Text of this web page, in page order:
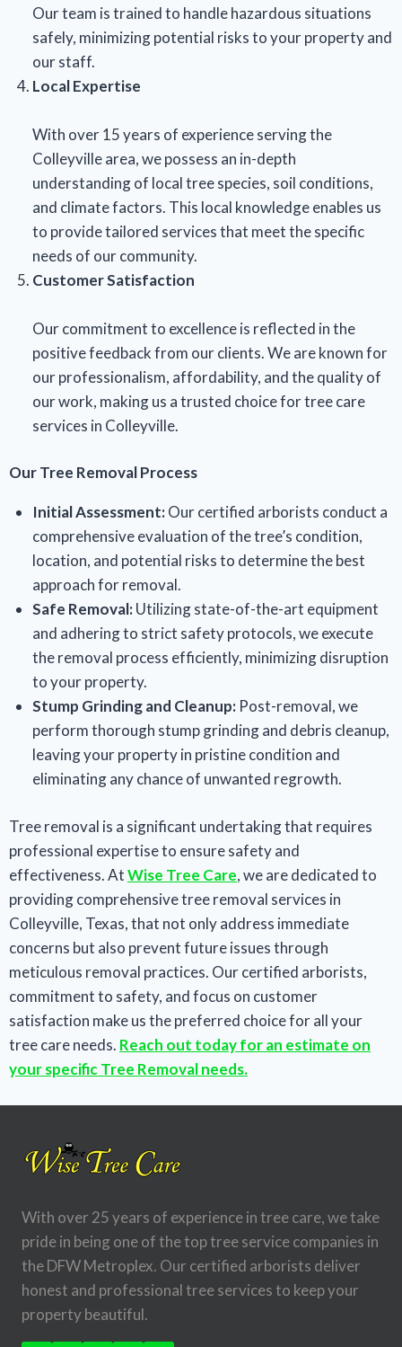
Our team is trained to handle hazardous situations
safely, minimizing potential risks to your property and
our staff.
Local Expertise
With over 15 years of experience serving the
Colleyville area, we possess an in-depth
understanding of local tree species, soil conditions,
and climate factors. This local knowledge enables us
to provide tailored services that meet the specific
needs of our community.
Customer Satisfaction
Our commitment to excellence is reflected in the
positive feedback from our clients. We are known for
our professionalism, affordability, and the quality of
our work, making us a trusted choice for tree care
services in Colleyville.
Our Tree Removal Process
Initial Assessment:Our certified arborists conduct a
comprehensive evaluation of the tree’s condition,
location, and potential risks to determine the best
approach for removal.
Safe Removal:Utilizing state-of-the-art equipment
and adhering to strict safety protocols, we execute
the removal process efficiently, minimizing disruption
to your property.
Stump Grinding and Cleanup:Post-removal, we
perform thorough stump grinding and debris cleanup,
leaving your property in pristine condition and
eliminating any chance of unwanted regrowth.
Tree removal is a significant undertaking that requires
professional expertise to ensure safety and
effectiveness. AtWise Tree Care, we are dedicated to
providing comprehensive tree removal services in
Colleyville, Texas, that not only address immediate
concerns but also prevent future issues through
meticulous removal practices. Our certified arborists,
commitment to safety, and focus on customer
satisfaction make us the preferred choice for all your
tree care needs. Reach out today for an estimate on
your specific Tree Removal needs.
With over 25 years of experience in tree care, we take
pride in being one of the top tree service companies in
the DFW Metroplex. Our certified arborists deliver
honest and professional tree services to keep your
property beautiful.